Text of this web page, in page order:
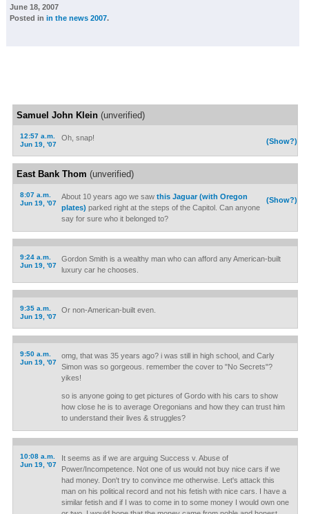
June 18, 2007
Posted in in the news 2007.
Samuel John Klein(unverified)
12:57 a.m.
Jun 19, '07
(Show?)
Oh, snap!
East Bank Thom (unverified)
8:07 a.m.
Jun 19, '07
(Show?)
About 10 years ago we saw this Jaguar (with Oregon
plates) parked right at the steps of the Capitol. Can anyone
say for sure who it belonged to?
9:24 a.m.
Jun 19, '07
Gordon Smith is a wealthy man who can afford any American-built
luxury car he chooses.
9:35 a.m.
Jun 19, '07
Or non-American-built even.
9:50 a.m.
Jun 19, '07
omg, that was 35 years ago? i was still in high school, and Carly
Simon was so gorgeous. remember the cover to "No Secrets"?
yikes!
so is anyone going to get pictures of Gordo with his cars to show
how close he is to average Oregonians and how they can trust him
to understand their lives & struggles?
10:08 a.m.
Jun 19, '07
It seems as if we are arguing Success v. Abuse of
Power/Incompetence. Not one of us would not buy nice cars if we
had money. Don't try to convince me otherwise. Let's attack this
man on his political record and not his fetish with nice cars. I have a
similar fetish and if I was to come in to some money I would own one